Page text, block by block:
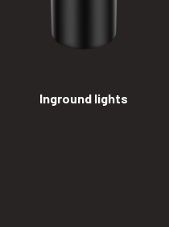
Inground lights